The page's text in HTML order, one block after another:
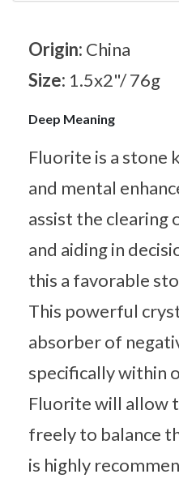
Origin: China
Size: 1.5x2"/ 76g
Deep Meaning
Fluorite is a stone
and mental
assist the clearing
and aiding in
this a favorable
This powerful
absorber of
specifically within
Fluorite will allow
freely to balance
is highly